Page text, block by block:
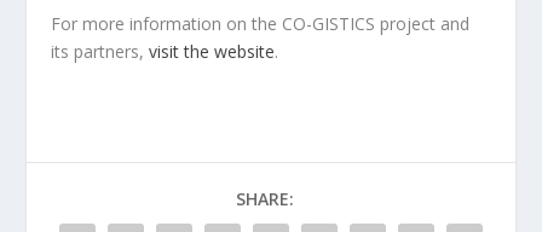
For more information on the CO-GISTICS project and
its partners,visit the website.
SHARE: